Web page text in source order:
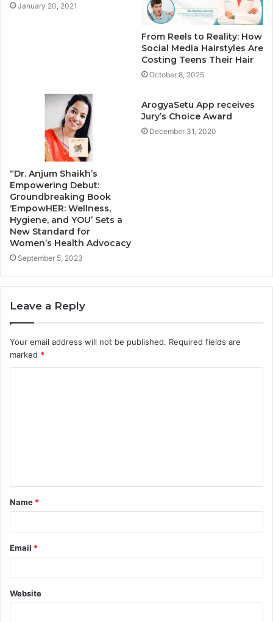
January 20, 2021
From Reels to Reality: How
Social Media Hairstyles Are
Costing Teens Their Hair
October 8, 2025
“Dr. Anjum Shaikh’s
Empowering Debut:
Groundbreaking Book
‘EmpowHER: Wellness,
Hygiene, and YOU’ Sets a
New Standard for
Women’s Health Advocacy
September 5, 2023
ArogyaSetu App receives
Jury’s Choice Award
December 31, 2020
Leave a Reply
Your email address will not be published. Required fields are
marked *
Name *
Email *
Website